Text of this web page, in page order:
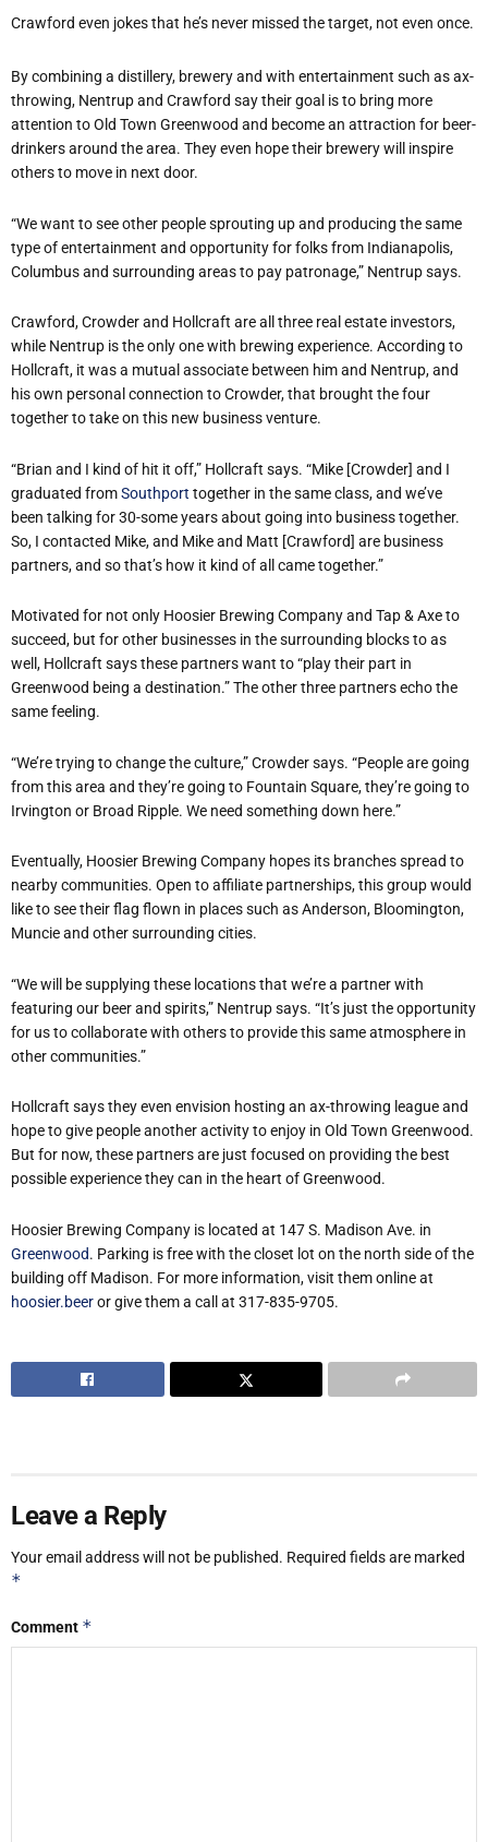
Crawford even jokes that he’s never missed the target, not even once.
By combining a distillery, brewery and with entertainment such as ax-
throwing, Nentrup and Crawford say their goal is to bring more
attention to Old Town Greenwood and become an attraction for beer-
drinkers around the area. They even hope their brewery will inspire
others to move in next door.
“We want to see other people sprouting up and producing the same
type of entertainment and opportunity for folks from Indianapolis,
Columbus and surrounding areas to pay patronage,” Nentrup says.
Crawford, Crowder and Hollcraft are all three real estate investors,
while Nentrup is the only one with brewing experience. According to
Hollcraft, it was a mutual associate between him and Nentrup, and
his own personal connection to Crowder, that brought the four
together to take on this new business venture.
“Brian and I kind of hit it off,” Hollcraft says. “Mike [Crowder] and I
graduated fromSouthport together in the same class, and we’ve
been talking for 30-some years about going into business together.
So, I contacted Mike, and Mike and Matt [Crawford] are business
partners, and so that’s how it kind of all came together.”
Motivated for not only Hoosier Brewing Company and Tap & Axe to
succeed, but for other businesses in the surrounding blocks to as
well, Hollcraft says these partners want to “play their part in
Greenwood being a destination.” The other three partners echo the
same feeling.
“We’re trying to change the culture,” Crowder says. “People are going
from this area and they’re going to Fountain Square, they’re going to
Irvington or Broad Ripple. We need something down here.”
Eventually, Hoosier Brewing Company hopes its branches spread to
nearby communities. Open to affiliate partnerships, this group would
like to see their flag flown in places such as Anderson, Bloomington,
Muncie and other surrounding cities.
“We will be supplying these locations that we’re a partner with
featuring our beer and spirits,” Nentrup says. “It’s just the opportunity
for us to collaborate with others to provide this same atmosphere in
other communities.”
Hollcraft says they even envision hosting an ax-throwing league and
hope to give people another activity to enjoy in Old Town Greenwood.
But for now, these partners are just focused on providing the best
possible experience they can in the heart of Greenwood.
Hoosier Brewing Company is located at 147 S. Madison Ave. in
Greenwood. Parking is free with the closet lot on the north side of the
building off Madison. For more information, visit them online at
hoosier.beeror give them a call at 317-835-9705.
Leave a Reply
Your email address will not be published. Required fields are marked
*
Comment *